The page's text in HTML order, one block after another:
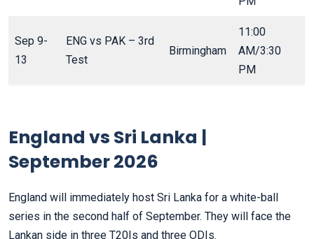
Sep 9-
13
ENG vs PAK – 3rd
Test
Birmingham
11:00
AM/3:30
PM
England vs Sri Lanka |
September 2026
England will immediately host Sri Lanka for a white-ball
series in the second half of September. They will face the
Lankan side in three T20Is and three ODIs.